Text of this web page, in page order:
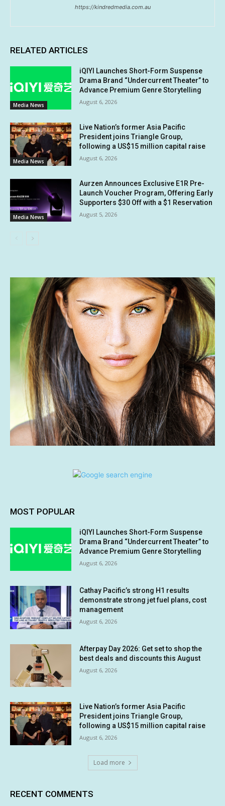
https://kindredmedia.com.au
RELATED ARTICLES
Media News
iQIYI Launches Short-Form Suspense
Drama Brand “Undercurrent Theater” to
Advance Premium Genre Storytelling
August 6, 2026
Media News
Live Nation’s former Asia Pacific
President joins Triangle Group,
following a US$15 million capital raise
August 6, 2026
Media News
Aurzen Announces Exclusive E1R Pre-
Launch Voucher Program, Offering Early
Supporters $30 Off with a $1 Reservation
August 5, 2026
MOST POPULAR
iQIYI Launches Short-Form Suspense
Drama Brand “Undercurrent Theater” to
Advance Premium Genre Storytelling
August 6, 2026
Cathay Pacific’s strong H1 results
demonstrate strong jet fuel plans, cost
management
August 6, 2026
Afterpay Day 2026: Get set to shop the
best deals and discounts this August
August 6, 2026
Live Nation’s former Asia Pacific
President joins Triangle Group,
following a US$15 million capital raise
August 6, 2026
Load more
RECENT COMMENTS